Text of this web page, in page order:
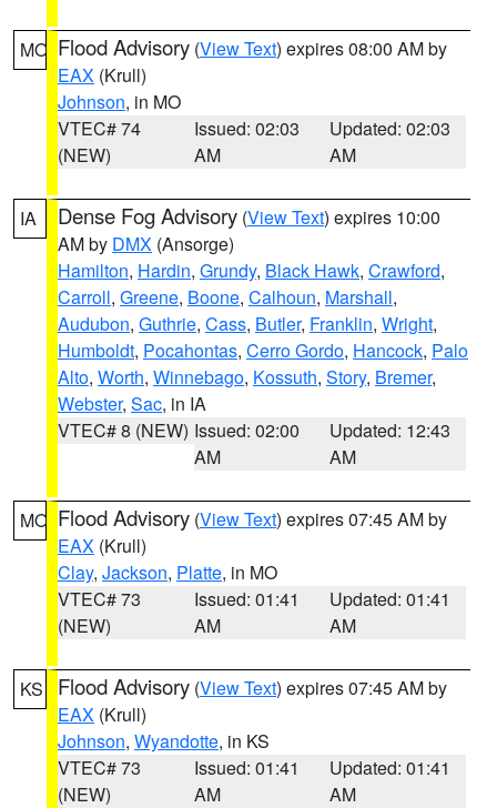
MO Flood Advisory (View Text) expires 08:00 AM by
EAX (Krull)
Johnson, in MO
VTEC# 74
(NEW)
Issued: 02:03
AM
Updated: 02:03
AM
IA Dense Fog Advisory (View Text) expires 10:00
AM by DMX (Ansorge)
Hamilton, Hardin, Grundy, Black Hawk, Crawford,
Carroll, Greene, Boone, Calhoun, Marshall,
Audubon, Guthrie, Cass, Butler, Franklin, Wright,
Humboldt, Pocahontas, Cerro Gordo, Hancock, Palo
Alto, Worth, Winnebago, Kossuth, Story, Bremer,
Webster, Sac, in IA
VTEC# 8 (NEW) Issued: 02:00
AM
Updated: 12:43
AM
MO Flood Advisory (View Text) expires 07:45 AM by
EAX (Krull)
Clay, Jackson, Platte, in MO
VTEC# 73
(NEW)
Issued: 01:41
AM
Updated: 01:41
AM
KS Flood Advisory (View Text) expires 07:45 AM by
EAX (Krull)
Johnson, Wyandotte, in KS
VTEC# 73
(NEW)
Issued: 01:41
AM
Updated: 01:41
AM